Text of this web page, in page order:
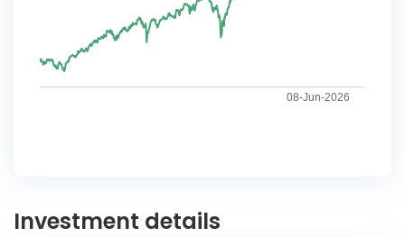
08-Jun-2026
Investment details